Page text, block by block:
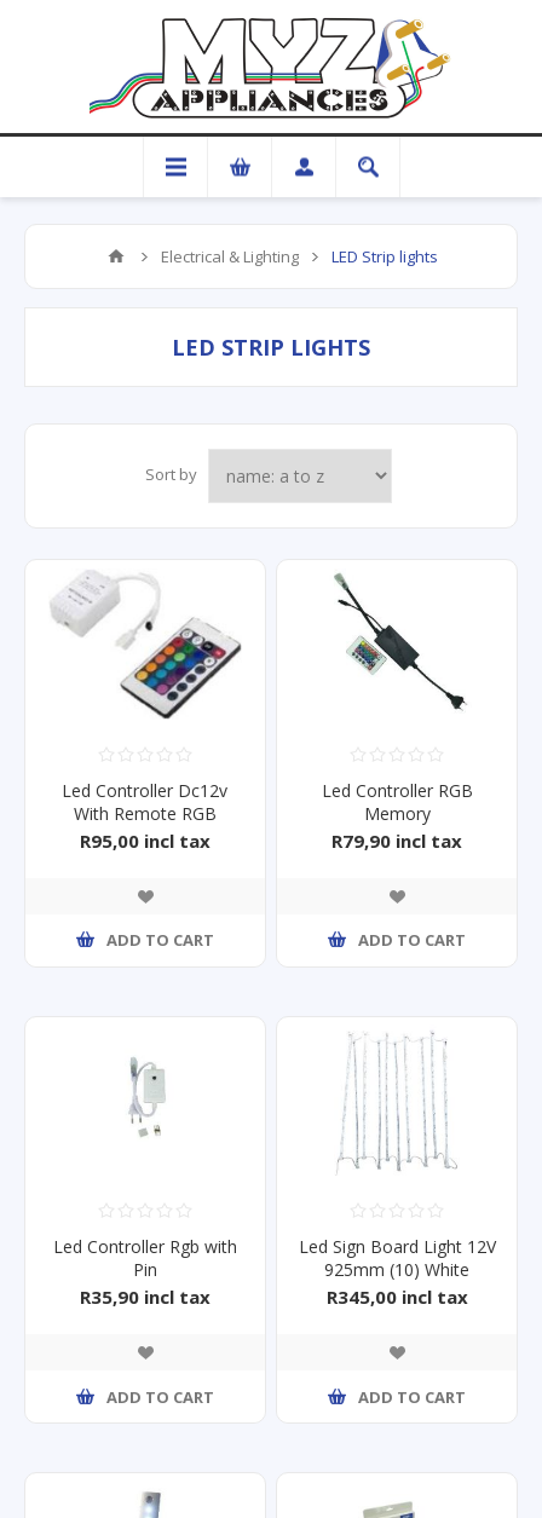
Electrical & Lighting LED Strip lights
LED STRIP LIGHTS
Sort by
Led Controller Dc12v
With Remote RGB
R95,00 incl tax
ADD TO CART
Led Controller RGB
Memory
R79,90 incl tax
ADD TO CART
Led Controller Rgb with
Pin
R35,90 incl tax
ADD TO CART
Led Sign Board Light 12V
925mm (10) White
R345,00 incl tax
ADD TO CART